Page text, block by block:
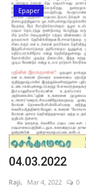
Epaper
04.03.2022
Raji, Mar 4, 2022 0